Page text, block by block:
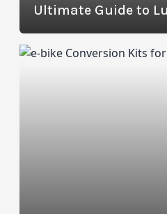
Ultimate Guide to